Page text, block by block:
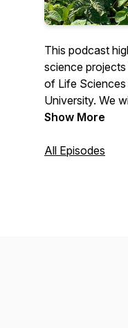
This podcast
science
of Life Sciences
University. We
and
Show More
All Episodes